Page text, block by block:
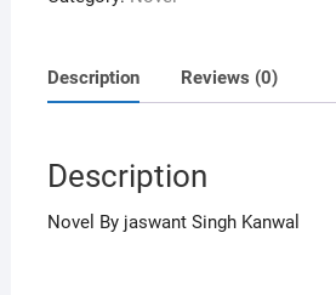
Description Reviews (0)
Description
Novel By jaswant Singh Kanwal